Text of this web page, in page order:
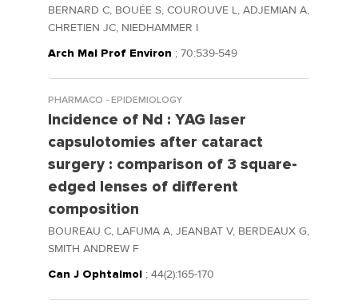
BERNARD C, BOUÉE S, COUROUVE L, ADJEMIAN A,
CHRETIEN JC, NIEDHAMMER I
Arch Mal Prof Environ ; 70:539-549
PHARMACO - EPIDEMIOLOGY
Incidence of Nd : YAG laser
capsulotomies after cataract
surgery : comparison of 3 square-
edged lenses of different
composition
BOUREAU C, LAFUMA A, JEANBAT V, BERDEAUX G,
SMITH ANDREW F
Can J Ophtalmol ; 44(2):165-170